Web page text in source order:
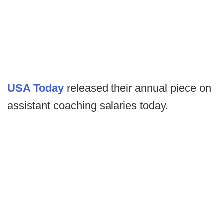
USA Today released their annual piece on
assistant coaching salaries today.